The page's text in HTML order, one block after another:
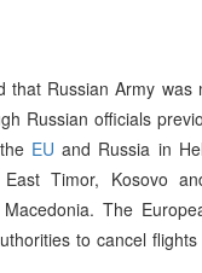
that Russian Army
Russian officials
EU and Russia in
Timor, Kosovo
The
to cancel